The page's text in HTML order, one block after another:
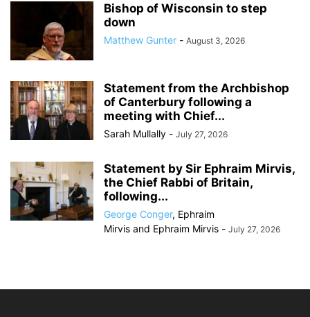
Bishop of Wisconsin to step
down
Matthew Gunter - August 3, 2026
Statement from the Archbishop
of Canterbury following a
meeting with Chief...
Sarah Mullally - July 27, 2026
Statement by Sir Ephraim Mirvis,
the Chief Rabbi of Britain,
following...
George Conger, Ephraim
Mirvis and Ephraim Mirvis - July 27, 2026